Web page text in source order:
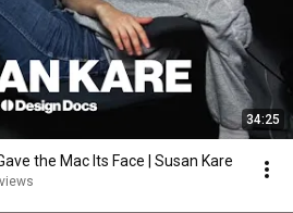
34:25
the Mac Its Face | Susan Kare